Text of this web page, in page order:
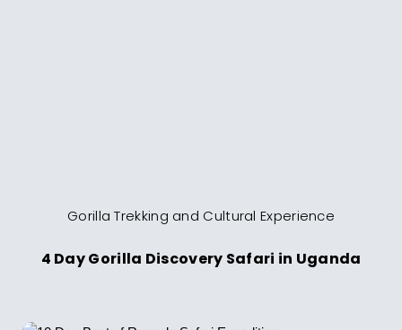
Gorilla Trekking and Cultural Experience
4 Day Gorilla Discovery Safari in Uganda